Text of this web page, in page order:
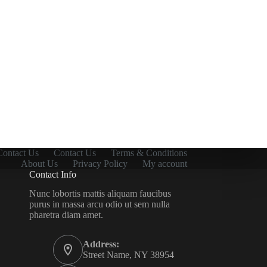
Us Contact Us
Terms & Conditions
About Us
Privacy Policy
My account
Contact Info
Nunc lobortis mattis aliquam faucibus
purus in massa arcu odio ut sem nulla
pharetra diam amet.
Address:
Street Name, NY 38954